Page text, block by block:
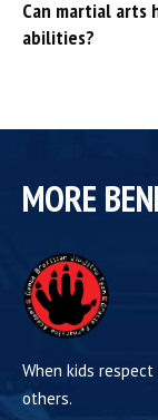
Can martial arts
abilities?
MORE
When kids
others.